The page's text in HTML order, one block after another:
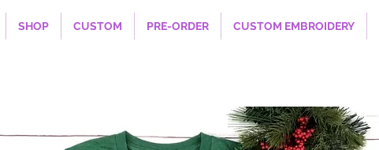
SHOP CUSTOM PRE-ORDER CUSTOM EMBROIDERY